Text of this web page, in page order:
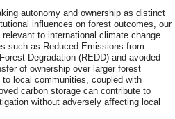
autonomy and ownership as distinct
influences on forest outcomes, our
to international climate change
such as Reduced Emissions from
Degradation (REDD) and avoided
of ownership over larger forest
local communities, coupled with
carbon storage can contribute to
without adversely affecting local